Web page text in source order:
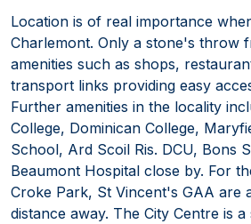
Location is of real importance
Charlemont. Only a stone's throw
amenities such as shops,
transport links providing easy
Further amenities in the locality
College, Dominican College,
School, Ard Scoil Ris. DCU, Bons
Beaumont Hospital close by. For
Croke Park, St Vincent's GAA are
distance away. The City Centre is